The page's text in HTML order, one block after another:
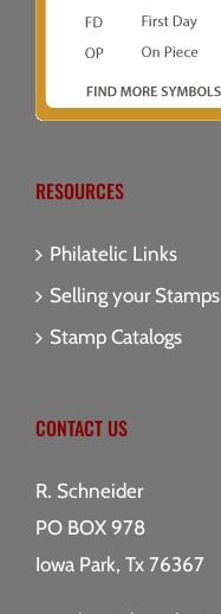
RESOURCES
Philatelic Links
Selling your Stamps
Stamp Catalogs
CONTACT US
R. Schneider
PO BOX 978
Iowa Park, Tx 76367